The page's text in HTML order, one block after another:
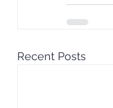
Recent Posts